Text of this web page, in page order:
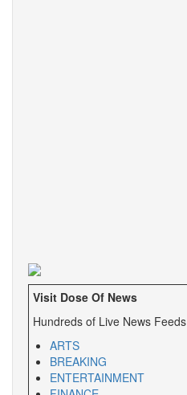
Visit Dose Of News
Hundreds of Live News Feeds
ARTS
BREAKING
ENTERTAINMENT